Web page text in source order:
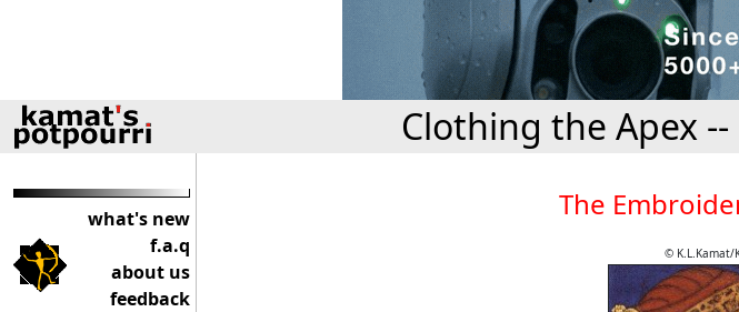
Clothing the Apex
what's new
f.a.q
about us
feedback
The
© K.L.Kamat/